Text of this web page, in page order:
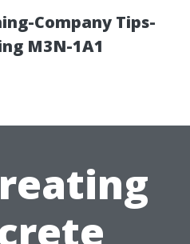
Company Tips-
M3N-1A1